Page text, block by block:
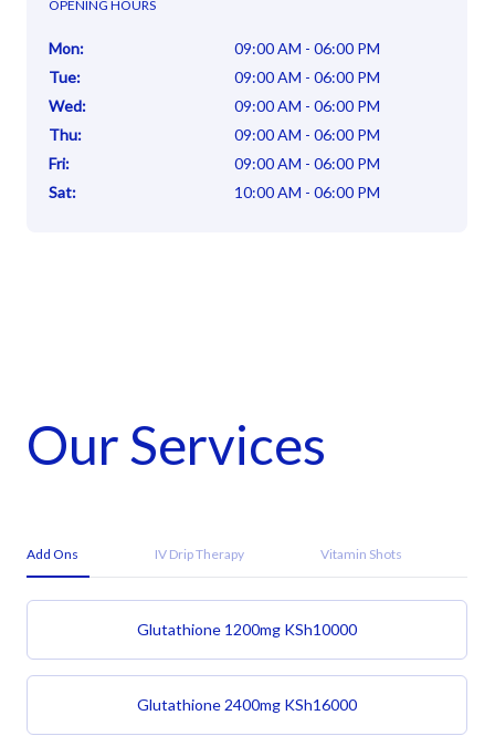
OPENING HOURS
Mon:
09:00 AM - 06:00 PM
Tue:
09:00 AM - 06:00 PM
Wed:
09:00 AM - 06:00 PM
Thu:
09:00 AM - 06:00 PM
Fri:
09:00 AM - 06:00 PM
Sat: 10:00 AM - 06:00 PM
Our Services
Add Ons IV Drip Therapy Vitamin Shots
Glutathione 1200mg KSh10000
Glutathione 2400mg KSh16000